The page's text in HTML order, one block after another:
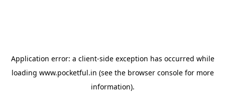
Application error: a client-side exception has occurred while
loading www.pocketful.in (see the browser consolefor more
information).